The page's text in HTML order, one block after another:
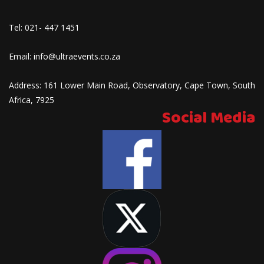
Tel: 021- 447 1451
Email: info@ultraevents.co.za
Address: 161 Lower Main Road, Observatory, Cape Town, South
Africa, 7925
Social Media